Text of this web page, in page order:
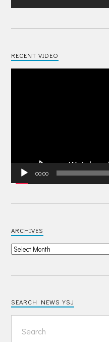
RECENT VIDEO
00:00
ARCHIVES
SEARCH NEWS YSJ